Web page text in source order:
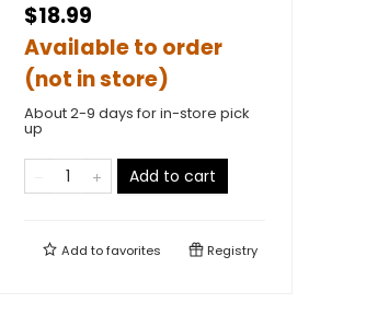
$18.99
Available to order
(not in store)
About 2-9 days for in-store pick
up
Add to cart
Add tofavorites Registry